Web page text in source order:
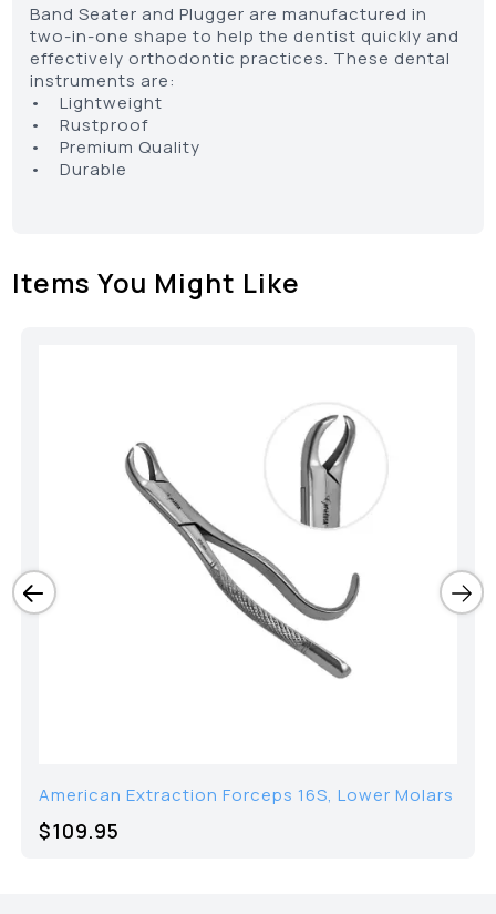
Band Seater and Plugger are manufactured in
two-in-one shape to help the dentist quickly and
effectively orthodontic practices. These dental
instruments are:
• Lightweight
• Rustproof
• Premium Quality
• Durable
Items You Might Like
American Extraction Forceps 16S, Lower Molars
$109.95